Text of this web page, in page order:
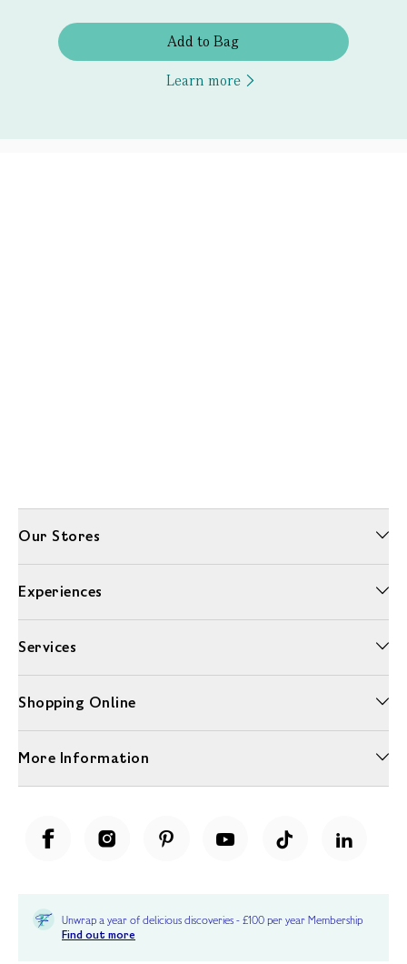
Add to Bag
Learn more
Our Stores
Experiences
Services
Shopping Online
More Information
Unwrap a year of delicious discoveries - £100 per year Membership
Find out more